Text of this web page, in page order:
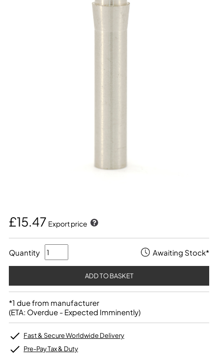
£15.47 Export price
Quantity Awaiting Stock*
*1 due from manufacturer
(ETA: Overdue - Expected Imminently)
Fast & Secure Worldwide Delivery
Pre-Pay Tax & Duty